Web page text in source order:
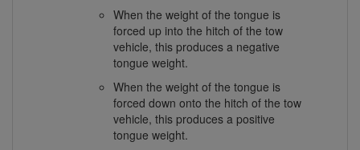
When the weight of the tongue is
forced up into the hitch of the tow
vehicle, this produces a negative
tongue weight.
When the weight of the tongue is
forced down onto the hitch of the tow
vehicle, this produces a positive
tongue weight.